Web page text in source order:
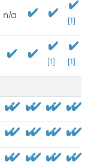
n/a
[1]
[1] [1]